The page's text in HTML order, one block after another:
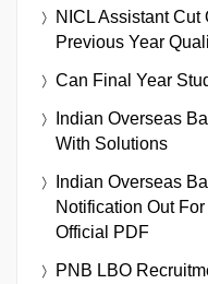
NICL Assistant Cut
Previous Year
Can Final Year
Indian Overseas
With Solutions
Indian Overseas
Notification Out
Official PDF
PNB LBO